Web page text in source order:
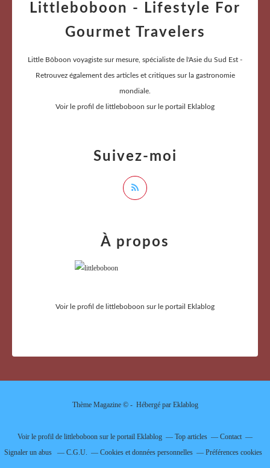
Littleboboon - Lifestyle For
Gourmet Travelers
Little Bôboon voyagiste sur mesure, spécialiste de l'Asie du Sud Est -
Retrouvez également des articles et critiques sur la gastronomie
mondiale.
Voir le profil de littleboboon sur le portail Eklablog
Suivez-moi
À propos
Voir le profil de littleboboon sur le portail Eklablog
Thème Magazine © - Hébergé par Eklablog
Voir le profil de littleboboon sur le portail Eklablog Top articles
Contact
Signaler un abus
C.G.U. Cookies et données personnelles Préférences cookies